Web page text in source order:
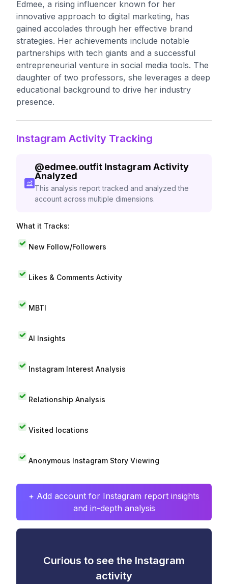
Edmee, a rising influencer known for her
innovative approach to digital marketing, has
gained accolades through her effective brand
strategies. Her achievements include notable
partnerships with tech giants and a successful
entrepreneurial venture in social media tools. The
daughter of two professors, she leverages a deep
educational background to drive her industry
presence.
Instagram Activity Tracking
@edmee.outfit Instagram Activity
Analyzed
This analysis report tracked and analyzed the
account across multiple dimensions.
What it Tracks:
New Follow/Followers
Likes & Comments Activity
MBTI
AI Insights
Instagram Interest Analysis
Relationship Analysis
Visited locations
Anonymous Instagram Story Viewing
+ Add account for Instagram report insights
and in-depth analysis
Curious to see the Instagram
activity